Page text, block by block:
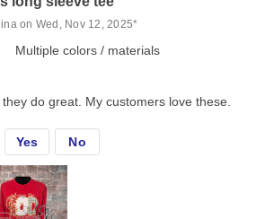
on Wed, Nov 12, 2025*
Multiple colors / materials
do great. My customers love these.
Yes No